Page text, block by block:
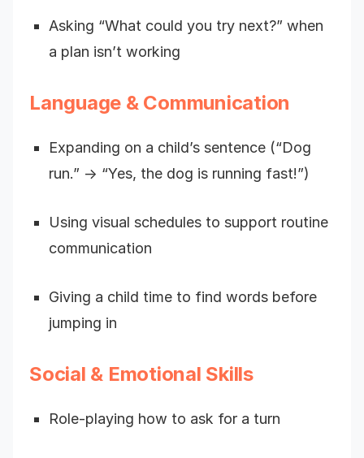
Asking “What could you try next?” when
a plan isn’t working
Language & Communication
Expanding on a child’s sentence (“Dog
run.” → “Yes, the dog is running fast!”)
Using visual schedules to support routine
communication
Giving a child time to find words before
jumping in
Social & Emotional Skills
Role-playing how to ask for a turn